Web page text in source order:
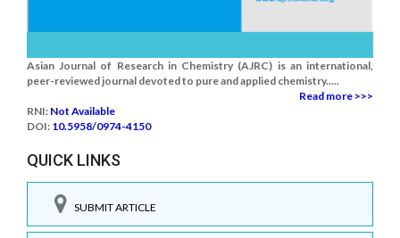
Asian Journal of Research in Chemistry (AJRC) is an international,
peer-reviewed journal devoted to pure and applied chemistry.....
Read more >>>
RNI: Not Available
DOI: 10.5958/0974-4150
QUICK LINKS
SUBMIT ARTICLE